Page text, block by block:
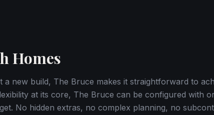
Homes
new build, The Bruce makes it straightforward to
at its core, The Bruce can be configured with
No hidden extras, no complex planning, no